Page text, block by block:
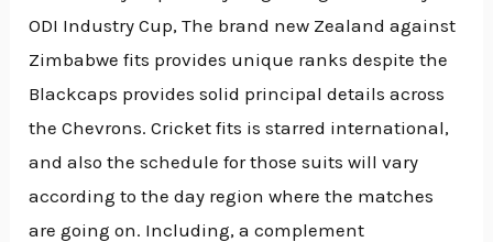
ODI Industry Cup, The brand new Zealand against
Zimbabwe fits provides unique ranks despite the
Blackcaps provides solid principal details across
the Chevrons. Cricket fits is starred international,
and also the schedule for those suits will vary
according to the day region where the matches
are going on. Including, a complement